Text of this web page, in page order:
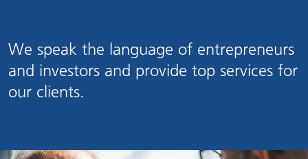
We speak the language of entrepreneurs
and investors and provide top services for
our clients.